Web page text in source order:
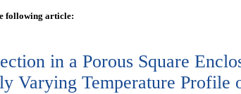
following article:
in a Porous Square
Varying Temperature Profile